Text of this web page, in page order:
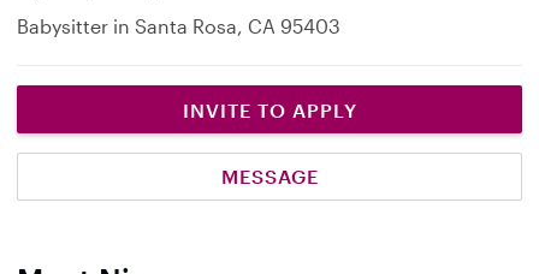
Babysitter in Santa Rosa, CA 95403
INVITE TO APPLY
MESSAGE